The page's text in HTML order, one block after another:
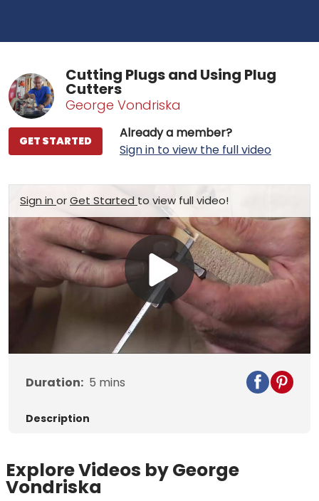
Cutting Plugs and Using Plug
Cutters
George Vondriska
Already a member?
Sign in to view the full video
GET STARTED
Sign inorGet Started to view full video!
Play
Video
Duration: 5 mins
Description
Explore Videos by George
Vondriska